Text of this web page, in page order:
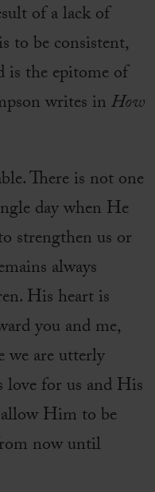
of a lack of
to be consistent,
the epitome of
writes inHow
There is not one
day when He
strengthen us or
always
His heart is
you and me,
we are utterly
for us and His
Him to be
now until